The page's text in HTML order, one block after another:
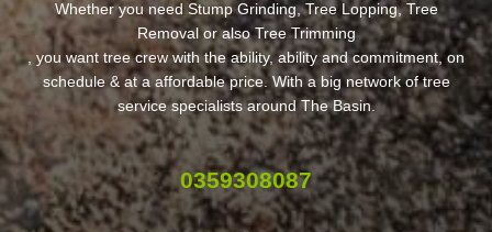
Whether you need Stump Grinding, Tree Lopping, Tree
Removal or also Tree Trimming
, you want tree crew with the ability, ability and commitment, on
schedule & at a affordable price. With a big network of tree
service specialists around The Basin.
0359308087